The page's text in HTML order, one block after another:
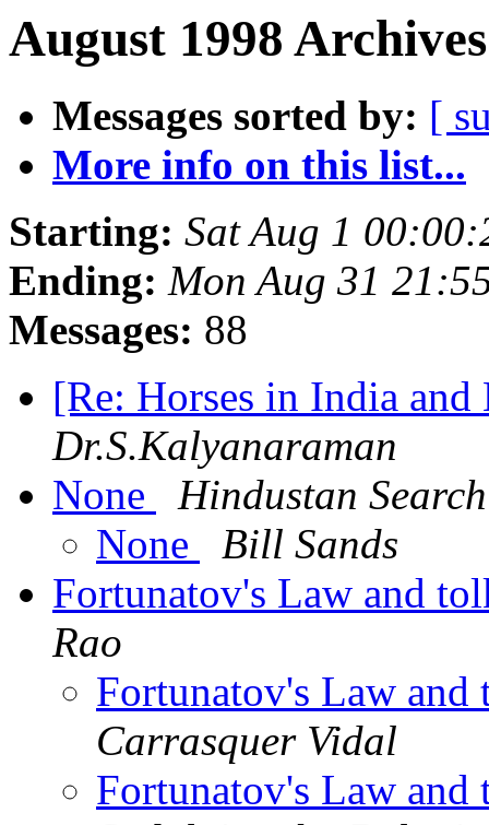
August 1998
Messages sorted by: [
More info on this list...
Starting: Sat Aug 1
Ending: Mon Aug 31
Messages: 88
[Re: Horses in India
Dr.S.Kalyanaraman
None
Hindustan Search
None
Bill Sands
Fortunatov's Law and
Rao
Fortunatov's Law
Carrasquer Vidal
Fortunatov's Law